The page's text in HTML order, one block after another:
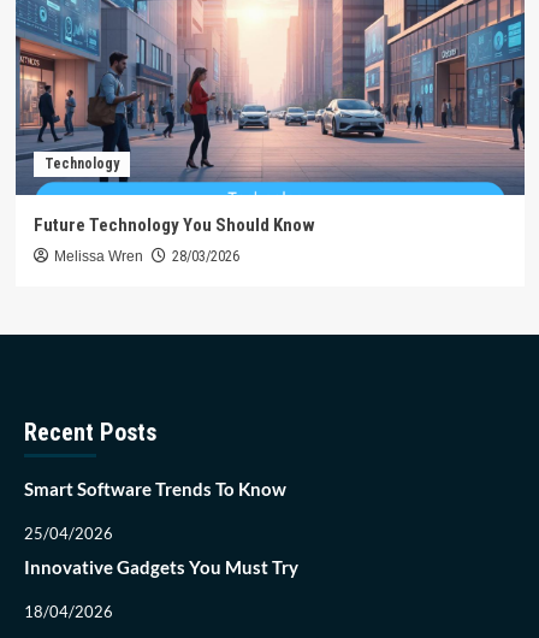
Technology
Future Technology You Should Know
Melissa Wren 28/03/2026
Recent Posts
Smart Software Trends To Know
25/04/2026
Innovative Gadgets You Must Try
18/04/2026